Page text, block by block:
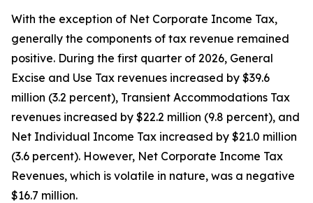
With the exception of Net Corporate Income Tax,
generally the components of tax revenue remained
positive. During the first quarter of 2026, General
Excise and Use Tax revenues increased by $39.6
million (3.2 percent), Transient Accommodations Tax
revenues increased by $22.2 million (9.8 percent), and
Net Individual Income Tax increased by $21.0 million
(3.6 percent). However, Net Corporate Income Tax
Revenues, which is volatile in nature, was a negative
$16.7 million.